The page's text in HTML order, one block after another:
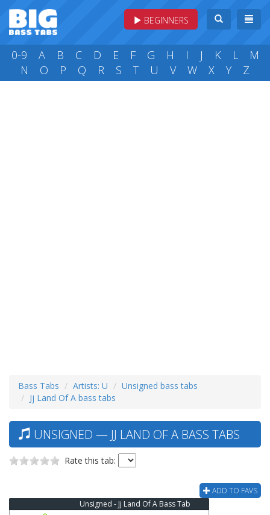
BEGINNERS
0-9 A B C D E F G H I J K L
M
N
O P Q R S T U V W X Y Z
Bass Tabs Artists: U
Unsigned bass tabs
Jj Land Of A bass tabs
UNSIGNED — JJ LAND OF A BASS TABS
Rate this tab:
ADD TO FAVS
Unsigned - Jj Land Of A Bass Tab